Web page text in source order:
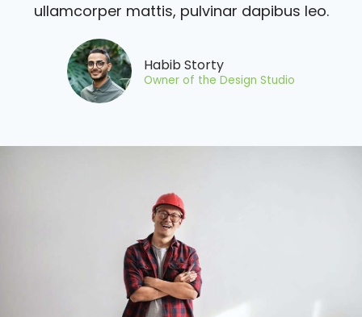
ullamcorper mattis, pulvinar dapibus leo.
Habib Storty
Owner of the Design Studio